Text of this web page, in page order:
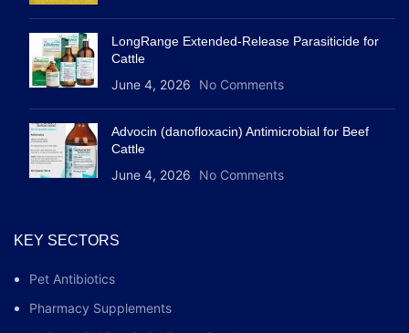
LongRange Extended-Release Parasiticide for
Cattle
June 4, 2026 No Comments
Advocin (danofloxacin) Antimicrobial for Beef
Cattle
June 4, 2026 No Comments
KEY SECTORS
Pet Antibiotics
Pharmacy Supplements